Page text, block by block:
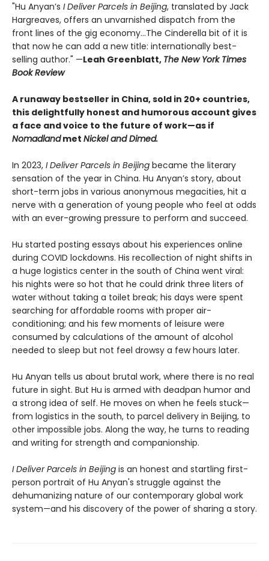
"Hu Anyan’s I Deliver Parcels in Beijing, translated by Jack
Hargreaves, offers an unvarnished dispatch from the
front lines of the gig economy...The Cinderella bit of it is
that now he can add a new title: internationally best-
selling author." —Leah Greenblatt, The New York Times
Book Review
A runaway bestseller in China, sold in 20+ countries,
this delightfully honest and humorous account gives
a face and voice to the future of work—as if
Nomadlandmet Nickel and Dimed.
In 2023, I Deliver Parcels in Beijing became the literary
sensation of the year in China. Hu Anyan’s story, about
short-term jobs in various anonymous megacities, hit a
nerve with a generation of young people who feel at odds
with an ever-growing pressure to perform and succeed.
Hu started posting essays about his experiences online
during COVID lockdowns. His recollection of night shifts in
a huge logistics center in the south of China went viral:
his nights were so hot that he could drink three liters of
water without taking a toilet break; his days were spent
searching for affordable rooms with proper air-
conditioning; and his few moments of leisure were
consumed by calculations of the amount of alcohol
needed to sleep but not feel drowsy a few hours later.
Hu Anyan tells us about brutal work, where there is no real
future in sight. But Hu is armed with deadpan humor and
a strong idea of self. He moves on when he feels stuck—
from logistics in the south, to parcel delivery in Beijing, to
other impossible jobs. Along the way, he turns to reading
and writing for strength and companionship.
I Deliver Parcels in Beijing is an honest and startling first-
person portrait of Hu Anyan's struggle against the
dehumanizing nature of our contemporary global work
system—and his discovery of the power of sharing a story.